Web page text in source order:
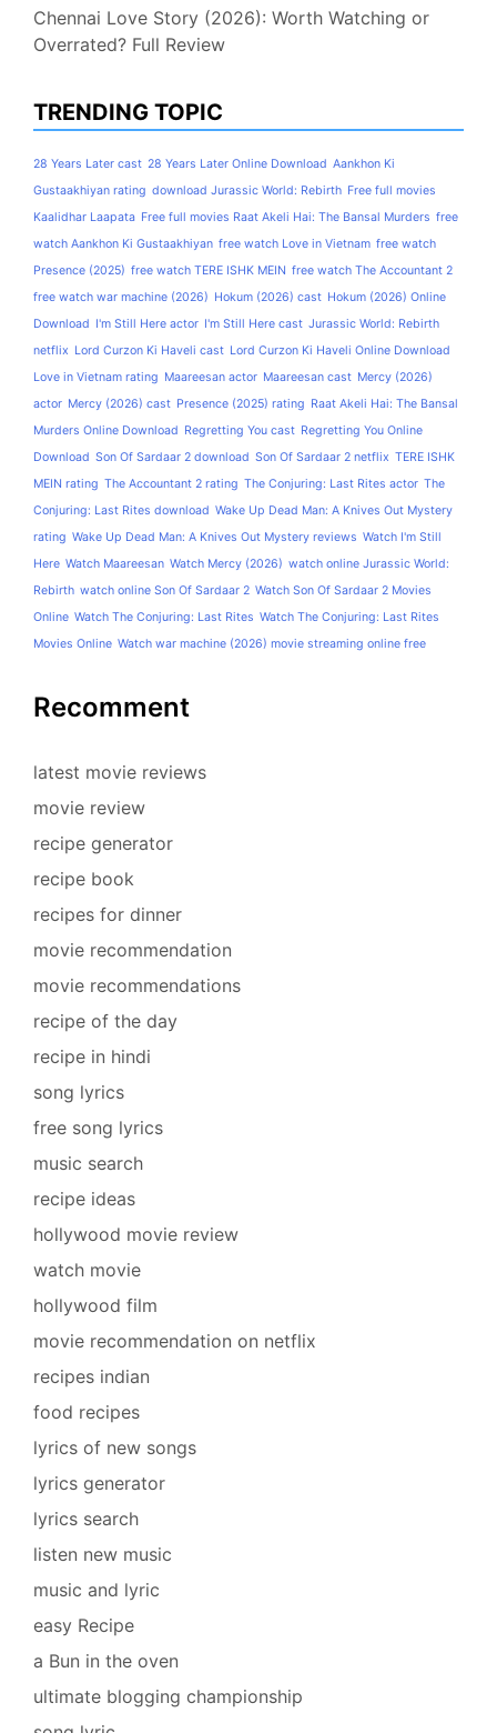
Chennai Love Story (2026): Worth Watching or
Overrated? Full Review
TRENDING TOPIC
28 Years Later cast 28 Years Later Online Download Aankhon Ki
Gustaakhiyan rating download Jurassic World: Rebirth Free full movies
Kaalidhar Laapata Free full movies Raat Akeli Hai: The Bansal Murders free
watch Aankhon Ki Gustaakhiyan free watch Love in Vietnam free watch
Presence (2025) free watch TERE ISHK MEIN free watch The Accountant 2
free watch war machine (2026) Hokum (2026) cast Hokum (2026) Online
Download I'm Still Here actor I'm Still Here cast Jurassic World: Rebirth
netflix Lord Curzon Ki Haveli cast Lord Curzon Ki Haveli Online Download
Love in Vietnam rating Maareesan actor Maareesan cast Mercy (2026)
actor Mercy (2026) cast Presence (2025) rating Raat Akeli Hai: The Bansal
Murders Online Download Regretting You cast Regretting You Online
Download Son Of Sardaar 2 download Son Of Sardaar 2 netflix TERE ISHK
MEIN rating The Accountant 2 rating The Conjuring: Last Rites actor The
Conjuring: Last Rites download Wake Up Dead Man: A Knives Out Mystery
rating Wake Up Dead Man: A Knives Out Mystery reviews Watch I'm Still
Here Watch Maareesan Watch Mercy (2026) watch online Jurassic World:
Rebirth watch online Son Of Sardaar 2 Watch Son Of Sardaar 2 Movies
Online Watch The Conjuring: Last Rites Watch The Conjuring: Last Rites
Movies Online Watch war machine (2026) movie streaming online free
Recomment
latest movie reviews
movie review
recipe generator
recipe book
recipes for dinner
movie recommendation
movie recommendations
recipe of the day
recipe in hindi
song lyrics
free song lyrics
music search
recipe ideas
hollywood movie review
watch movie
hollywood film
movie recommendation on netflix
recipes indian
food recipes
lyrics of new songs
lyrics generator
lyrics search
listen new music
music and lyric
easy Recipe
a Bun in the oven
ultimate blogging championship